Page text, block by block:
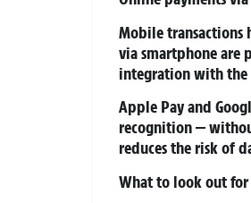
Mobile transactions
via smartphone are
integration with the
Apple Pay and
recognition —
reduces the risk of
What to look out